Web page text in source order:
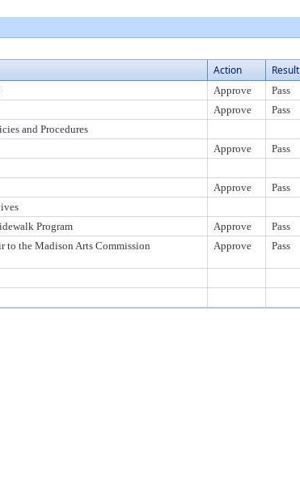
Action Result
Approve Pass
Approve Pass
and Procedures
Approve Pass
Approve Pass
Program Approve Pass
to the Madison Arts Commission Approve Pass